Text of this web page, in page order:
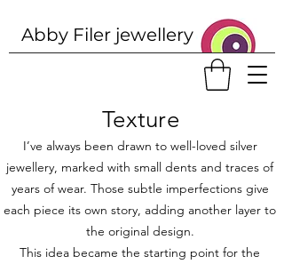
Abby Filer jewellery
Texture
I’ve always been drawn to well-loved silver
jewellery, marked with small dents and traces of
years of wear. Those subtle imperfections give
each piece its own story, adding another layer to
the original design.
This idea became the starting point for the